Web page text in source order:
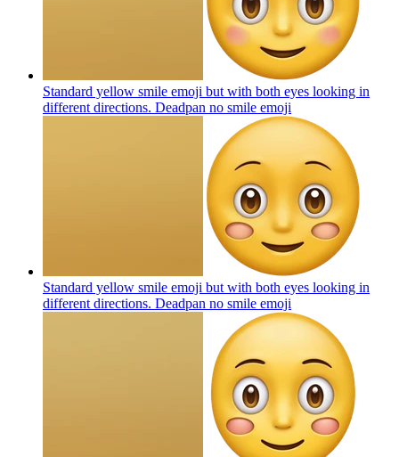
Standard yellow smile emoji but with both eyes looking in
different directions. Deadpan no smile emoji
Standard yellow smile emoji but with both eyes looking in
different directions. Deadpan no smile emoji